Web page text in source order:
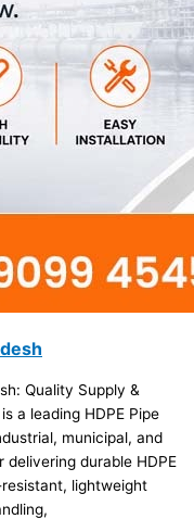
Quality Supply &
a leading HDPE Pipe
municipal, and
durable HDPE
lightweight